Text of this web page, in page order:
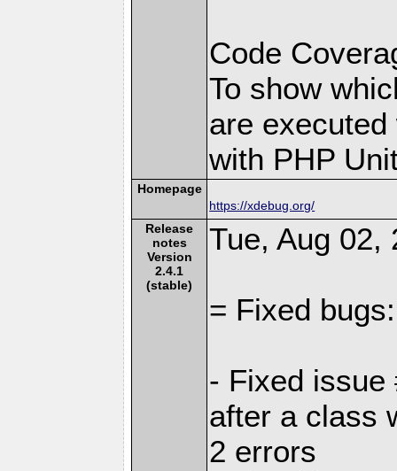
Code
To show
are
with PHP
Homepage
https://xdebug.org/
Release
notes
Version
2.4.1
(stable)
Tue, Aug 02,
= Fixed bugs:
- Fixed issue
after a class
2 errors